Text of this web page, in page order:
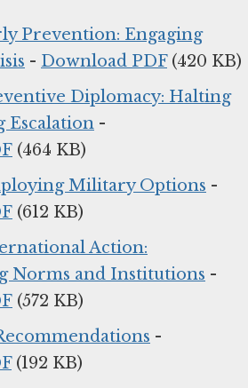
Prevention: Engaging
- Download PDF(420 KB)
Diplomacy: Halting
Escalation -
(464 KB)
Military Options -
(612 KB)
Action:
Norms and Institutions -
(572 KB)
-
(192 KB)